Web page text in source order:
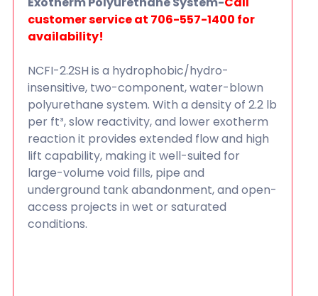
customer service at 706-557-1400 for
availability!
NCFI-2.2SH is a hydrophobic/hydro-
insensitive, two-component, water-blown
polyurethane system. With a density of 2.2 lb
per ft³, slow reactivity, and lower exotherm
reaction it provides extended flow and high
lift capability, making it well-suited for
large-volume void fills, pipe and
underground tank abandonment, and open-
access projects in wet or saturated
conditions.